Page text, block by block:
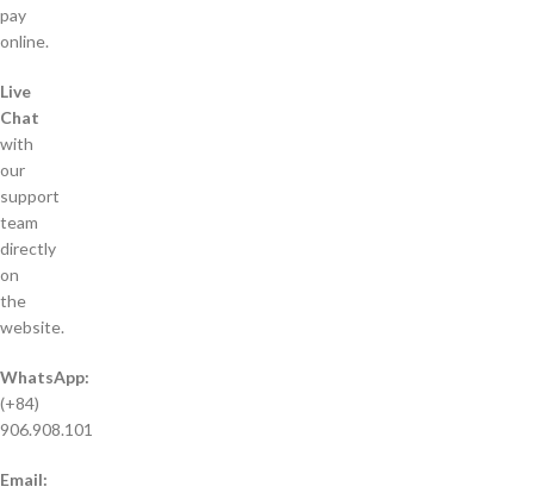
pay
online.
Live
Chat
with
our
support
team
directly
on
the
website.
WhatsApp:
(+84)
906.908.101
Email: